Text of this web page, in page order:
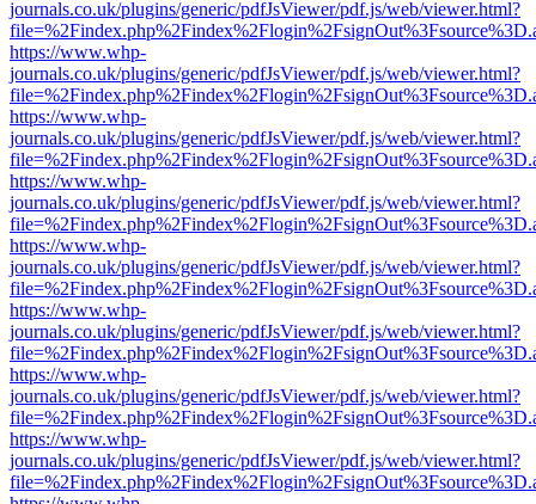
journals.co.uk/plugins/generic/pdfJsViewer/pdf.js/web/viewer.html?
https://www.whp-
journals.co.uk/plugins/generic/pdfJsViewer/pdf.js/web/viewer.html?
https://www.whp-
journals.co.uk/plugins/generic/pdfJsViewer/pdf.js/web/viewer.html?
https://www.whp-
journals.co.uk/plugins/generic/pdfJsViewer/pdf.js/web/viewer.html?
https://www.whp-
journals.co.uk/plugins/generic/pdfJsViewer/pdf.js/web/viewer.html?
https://www.whp-
journals.co.uk/plugins/generic/pdfJsViewer/pdf.js/web/viewer.html?
https://www.whp-
journals.co.uk/plugins/generic/pdfJsViewer/pdf.js/web/viewer.html?
https://www.whp-
journals.co.uk/plugins/generic/pdfJsViewer/pdf.js/web/viewer.html?